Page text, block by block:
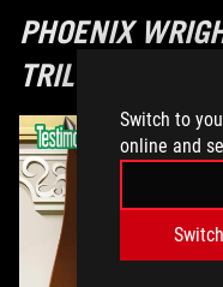
Switch to
online and
PHOENIX
TRILOGY